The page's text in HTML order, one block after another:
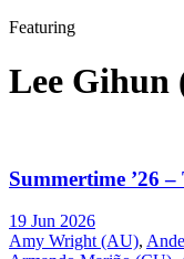
Featuring
Lee Gihun
Summertime ’26
19 Jun 2026
Amy Wright (AU),